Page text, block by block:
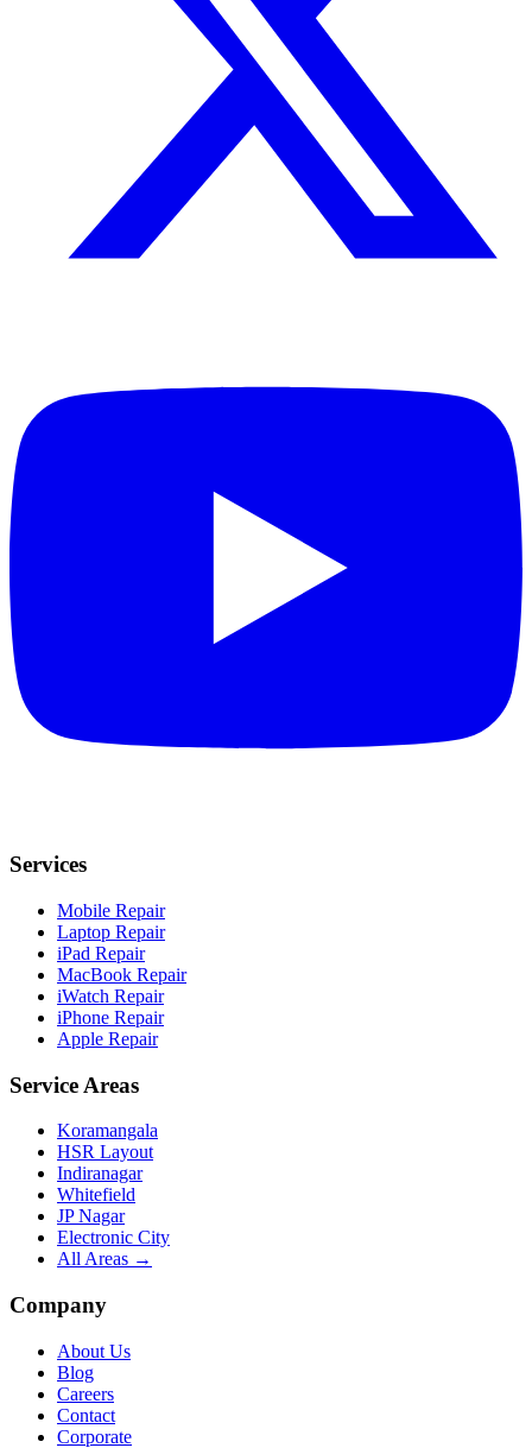
Services
Mobile Repair
Laptop Repair
iPad Repair
MacBook Repair
iWatch Repair
iPhone Repair
Apple Repair
Service Areas
Koramangala
HSR Layout
Indiranagar
Whitefield
JP Nagar
Electronic City
All Areas →
Company
About Us
Blog
Careers
Contact
Corporate